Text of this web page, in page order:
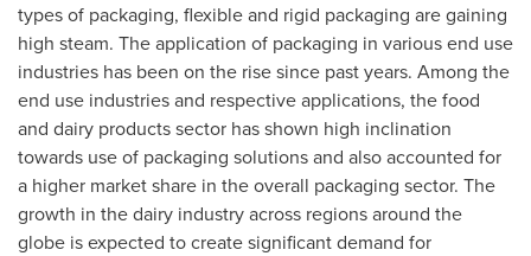
types of packaging, flexible and rigid packaging are gaining
high steam. The application of packaging in various end use
industries has been on the rise since past years. Among the
end use industries and respective applications, the food
and dairy products sector has shown high inclination
towards use of packaging solutions and also accounted for
a higher market share in the overall packaging sector. The
growth in the dairy industry across regions around the
globe is expected to create significant demand for